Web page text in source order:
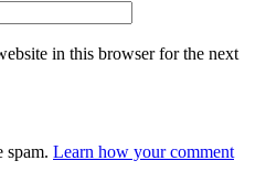
in this browser for the next
spam. Learn how your comment